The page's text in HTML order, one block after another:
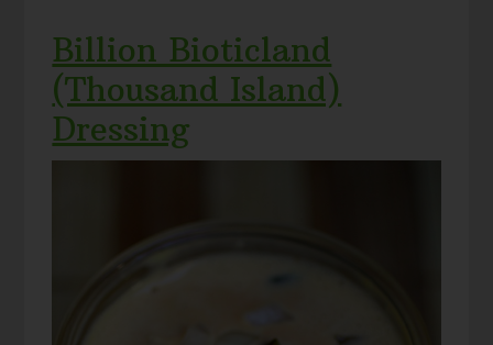
Billion Bioticland
(Thousand Island)
Dressing